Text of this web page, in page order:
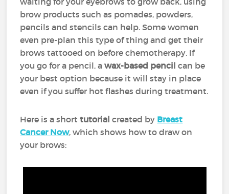
brow products such as pomades, powders,
pencils and stencils can help. Some women
even pre-plan this type of thing and get their
brows tattooed on before chemotherapy. If
you go for a pencil, awax-based pencil can be
your best option because it will stay in place
even if you suffer hot flashes during treatment.
Here is a shorttutorialcreated by Breast
Cancer Now, which shows how to draw on
your brows: